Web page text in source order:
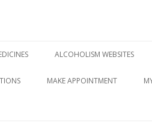
ALCOHOLISM WEBSITES
MAKE APPOINTMENT